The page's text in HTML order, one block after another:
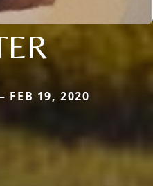
FEB 19, 2020